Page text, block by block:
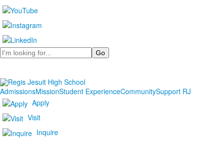
Search
AdmissionsMissionStudent ExperienceCommunitySupport RJ
Apply
Visit
Inquire